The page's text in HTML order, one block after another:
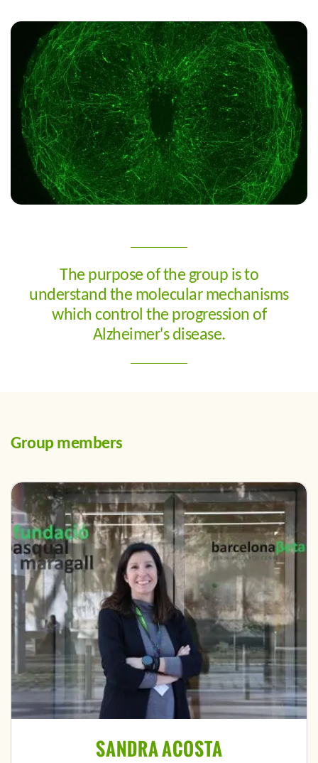
comprehensive patient overview, both from a biological
perspective and in terms of medical history. Organoids allow the
identification of both effective and toxic responses to certain
drugs, even those at an experimental stage, without
endangering patients. We are working towards an integrated,
customised medicine platform.
The purpose of the group is to
understand the molecular mechanisms
which control the progression of
Alzheimer's disease.
Group members
SANDRA ACOSTA